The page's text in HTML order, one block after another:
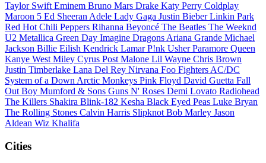
Taylor Swift Eminem Bruno Mars Drake Katy Perry Coldplay
Maroon 5 Ed Sheeran Adele Lady Gaga Justin BieberLinkin Park
Red Hot Chili Peppers Rihanna Beyoncé The Beatles The Weeknd
U2 Metallica Green Day Imagine Dragons Ariana Grande Michael
Jackson Billie Eilish Kendrick LamarP!nk UsherParamore Queen
Kanye West Miley Cyrus Post Malone Lil Wayne Chris Brown
Justin Timberlake Lana Del Rey Nirvana Foo Fighters AC/DC
System of a Down Arctic Monkeys Pink Floyd David Guetta Fall
Out Boy Mumford & Sons Guns N' Roses Demi Lovato Radiohead
The Killers Shakira Blink-182 Kesha Black Eyed Peas Luke Bryan
The Rolling Stones Calvin Harris Slipknot Bob Marley Jason
Aldean Wiz Khalifa
Cities